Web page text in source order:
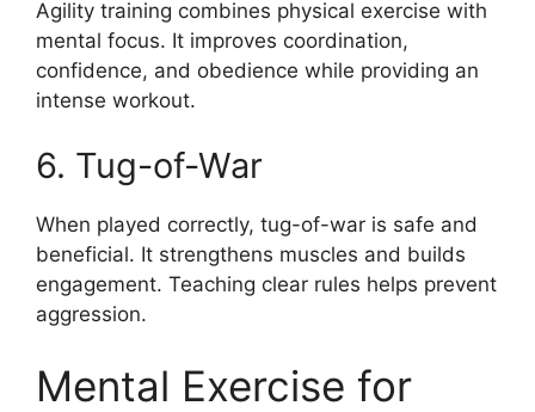
Agility training combines physical exercise with
mental focus. It improves coordination,
confidence, and obedience while providing an
intense workout.
6. Tug-of-War
When played correctly, tug-of-war is safe and
beneficial. It strengthens muscles and builds
engagement. Teaching clear rules helps prevent
aggression.
Mental Exercise for